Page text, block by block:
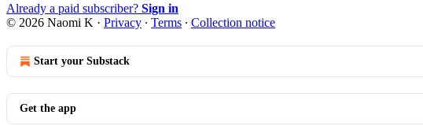
Already a paid subscriber? Sign in
© 2026 Naomi K · Privacy ∙ Terms ∙ Collection notice
Start your Substack
Get the app